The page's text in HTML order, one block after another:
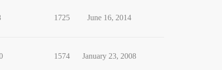
1725 June 16, 2014
1574 January 23, 2008